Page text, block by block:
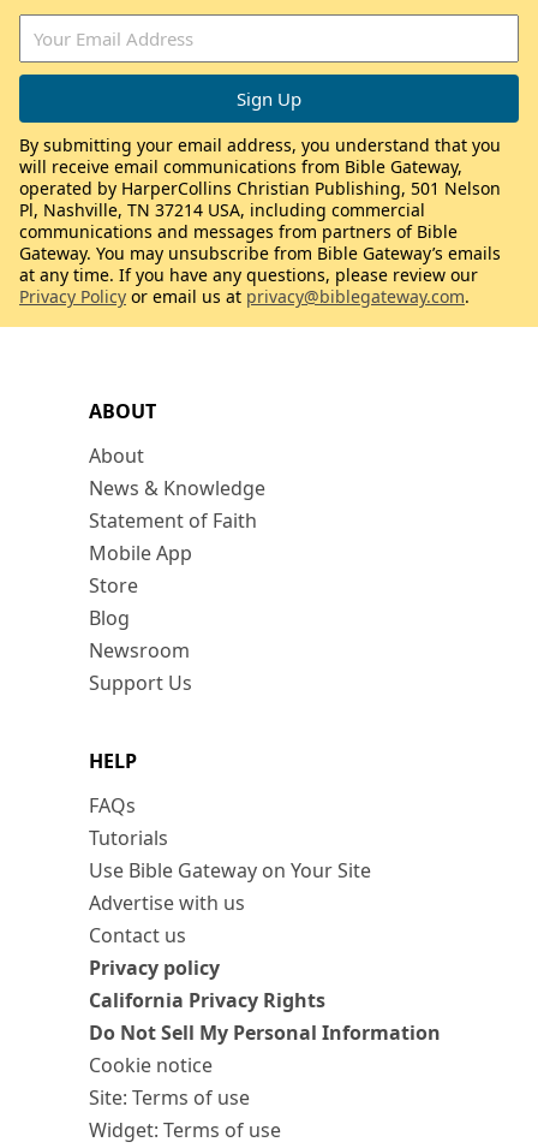
ABOUT
About
News & Knowledge
Statement of Faith
Mobile App
Store
Blog
Newsroom
Support Us
HELP
FAQs
Tutorials
Use Bible Gateway on Your Site
Advertise with us
Contact us
Privacy policy
California Privacy Rights
Do Not Sell My Personal Information
Cookie notice
Site: Terms of use
Widget: Terms of use
By submitting your email address, you understand that you
will receive email communications from Bible Gateway,
operated by HarperCollins Christian Publishing, 501 Nelson
Pl, Nashville, TN 37214 USA, including commercial
communications and messages from partners of Bible
Gateway. You may unsubscribe from Bible Gateway’s emails
at any time. If you have any questions, please review our
Privacy Policy or email us at privacy@biblegateway.com.